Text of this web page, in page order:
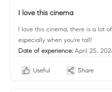
I love this cinema
I love this cinema, there is a lot
especially when you're tall!
Date of experience: April 25,
Useful Share